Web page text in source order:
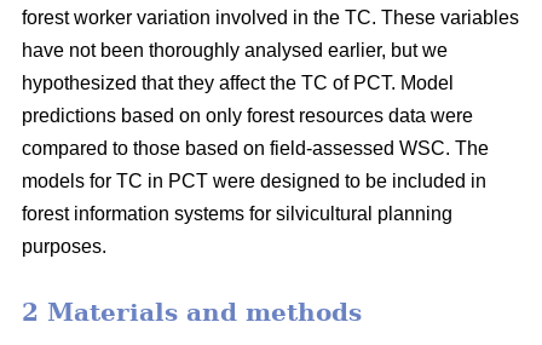
forest worker variation involved in the TC. These variables
have not been thoroughly analysed earlier, but we
hypothesized that they affect the TC of PCT. Model
predictions based on only forest resources data were
compared to those based on field-assessed WSC. The
models for TC in PCT were designed to be included in
forest information systems for silvicultural planning
purposes.
2 Materials and methods